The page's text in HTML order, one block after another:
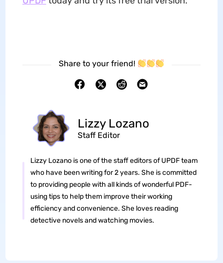
Share to your friend!
Lizzy Lozano
Staff Editor
Lizzy Lozano is one of the staff editors of UPDF team
who have been writing for 2 years. She is committed
to providing people with all kinds of wonderful PDF-
using tips to help them improve their working
efficiency and convenience. She loves reading
detective novels and watching movies.